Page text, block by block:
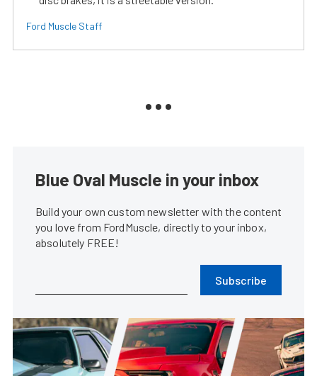
Ford Muscle Staff
Blue Oval Muscle in your inbox
Build your own custom newsletter with the content
you love from FordMuscle, directly to your inbox,
absolutely FREE!
Subscribe